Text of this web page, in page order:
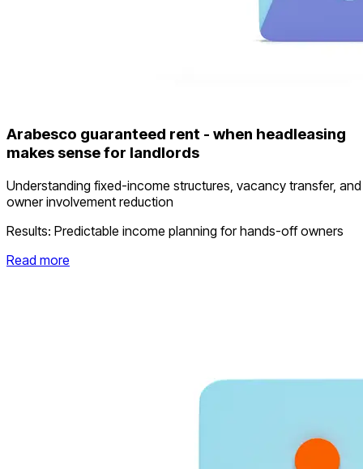
Arabesco guaranteed rent - when headleasing
makes sense for landlords
Understanding fixed-income structures, vacancy transfer, and
owner involvement reduction
Results: Predictable income planning for hands-off owners
Read more